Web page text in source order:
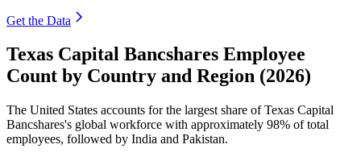
Get the Data
Texas Capital Bancshares Employee
Count by Country and Region (2026)
The United States accounts for the largest share of Texas Capital
Bancshares's global workforce with approximately 98% of total
employees, followed by India and Pakistan.